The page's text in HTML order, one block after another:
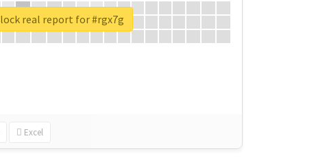
Excel
real report for #rgx7g